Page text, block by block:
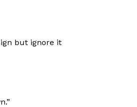
but ignore it